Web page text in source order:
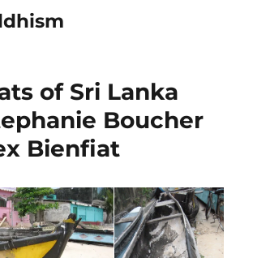
of Sri Lanka
Boucher
Bienfiat